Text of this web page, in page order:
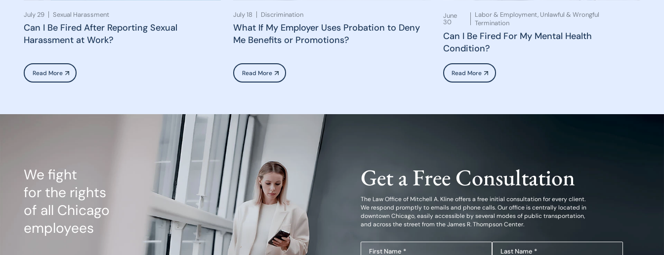
July 29 Sexual Harassment
Can I Be Fired After Reporting Sexual
Harassment at Work?
Read More
July 18 Discrimination
What If My Employer Uses Probation to Deny
Me Benefits or Promotions?
Read More
June
30
Labor & Employment, Unlawful & Wrongful
Termination
Can I Be Fired For My Mental Health
Condition?
Read More
We fight
for the rights
of all Chicago
employees
Get a Free Consultation
The Law Office of Mitchell A. Kline offers a free initial consultation for every client.
We respond promptly to emails and phone calls. Our office is centrally located in
downtown Chicago, easily accessible by several modes of public transportation,
and across the street from the James R. Thompson Center.
First Last